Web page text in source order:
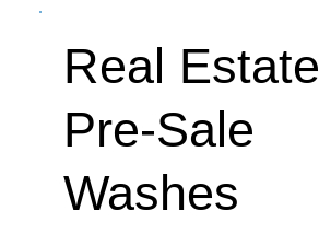
Real Estate
Pre-Sale
Washes